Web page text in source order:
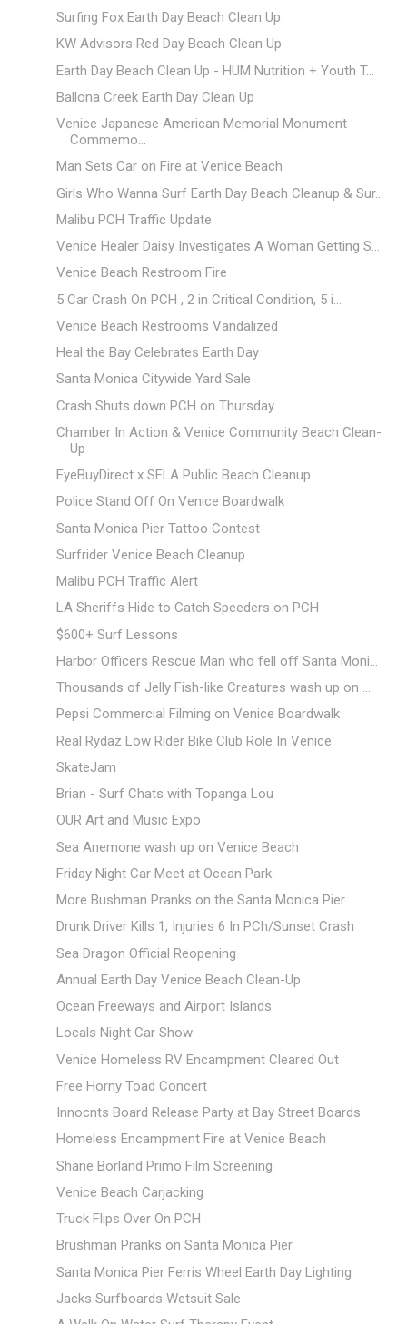
Surfing Fox Earth Day Beach Clean Up
KW Advisors Red Day Beach Clean Up
Earth Day Beach Clean Up - HUM Nutrition + Youth T...
Ballona Creek Earth Day Clean Up
Venice Japanese American Memorial Monument
Commemo...
Man Sets Car on Fire at Venice Beach
Girls Who Wanna Surf Earth Day Beach Cleanup & Sur...
Malibu PCH Traffic Update
Venice Healer Daisy Investigates A Woman Getting S...
Venice Beach Restroom Fire
5 Car Crash On PCH , 2 in Critical Condition, 5 i...
Venice Beach Restrooms Vandalized
Heal the Bay Celebrates Earth Day
Santa Monica Citywide Yard Sale
Crash Shuts down PCH on Thursday
Chamber In Action & Venice Community Beach Clean-
Up
EyeBuyDirect x SFLA Public Beach Cleanup
Police Stand Off On Venice Boardwalk
Santa Monica Pier Tattoo Contest
Surfrider Venice Beach Cleanup
Malibu PCH Traffic Alert
LA Sheriffs Hide to Catch Speeders on PCH
$600+ Surf Lessons
Harbor Officers Rescue Man who fell off Santa Moni...
Thousands of Jelly Fish-like Creatures wash up on ...
Pepsi Commercial Filming on Venice Boardwalk
Real Rydaz Low Rider Bike Club Role In Venice
SkateJam
Brian - Surf Chats with Topanga Lou
OUR Art and Music Expo
Sea Anemone wash up on Venice Beach
Friday Night Car Meet at Ocean Park
More Bushman Pranks on the Santa Monica Pier
Drunk Driver Kills 1, Injuries 6 In PCh/Sunset Crash
Sea Dragon Official Reopening
Annual Earth Day Venice Beach Clean-Up
Ocean Freeways and Airport Islands
Locals Night Car Show
Venice Homeless RV Encampment Cleared Out
Free Horny Toad Concert
Innocnts Board Release Party at Bay Street Boards
Homeless Encampment Fire at Venice Beach
Shane Borland Primo Film Screening
Venice Beach Carjacking
Truck Flips Over On PCH
Brushman Pranks on Santa Monica Pier
Santa Monica Pier Ferris Wheel Earth Day Lighting
Jacks Surfboards Wetsuit Sale